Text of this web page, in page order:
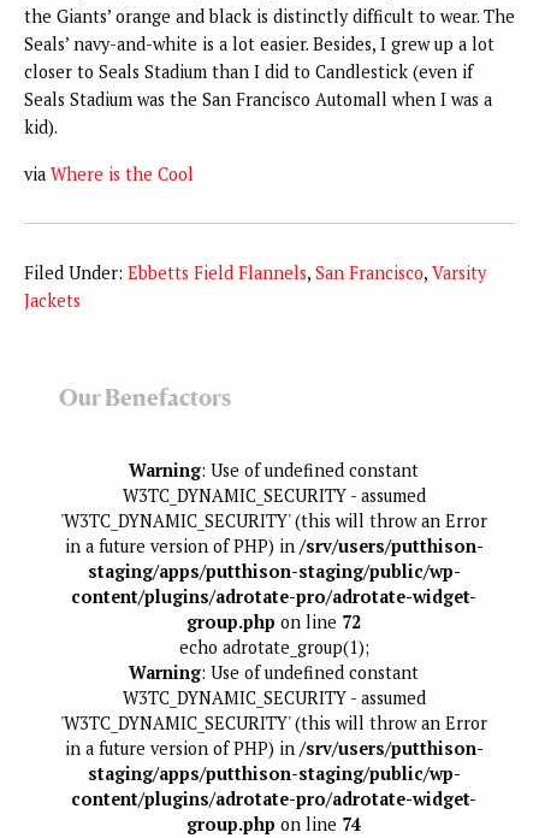
the Giants’ orange and black is distinctly difficult to wear. The
Seals’ navy-and-white is a lot easier. Besides, I grew up a lot
closer to Seals Stadium than I did to Candlestick (even if
Seals Stadium was the San Francisco Automall when I was a
kid).
via Where is the Cool
Filed Under: Ebbetts Field Flannels, San Francisco, Varsity
Jackets
Our Benefactors
Warning: Use of undefined constant
W3TC_DYNAMIC_SECURITY - assumed
'W3TC_DYNAMIC_SECURITY' (this will throw an Error
in a future version of PHP) in /srv/users/putthison-
staging/apps/putthison-staging/public/wp-
content/plugins/adrotate-pro/adrotate-widget-
group.php on line 72
echo adrotate_group(1);
Warning: Use of undefined constant
W3TC_DYNAMIC_SECURITY - assumed
'W3TC_DYNAMIC_SECURITY' (this will throw an Error
in a future version of PHP) in /srv/users/putthison-
staging/apps/putthison-staging/public/wp-
content/plugins/adrotate-pro/adrotate-widget-
group.php on line 74